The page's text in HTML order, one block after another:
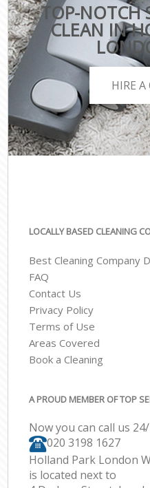
TOP-NOTCH
CLEAN IN
HIRE A
LOCALLY BASED CLEANING
Best Cleaning Company
FAQ
Contact Us
Privacy Policy
Terms of Use
Areas Covered
Book a Cleaning
A PROUD MEMBER OF TOP
Now you can call us
‎020 3198 1627
Holland Park London
is located next to